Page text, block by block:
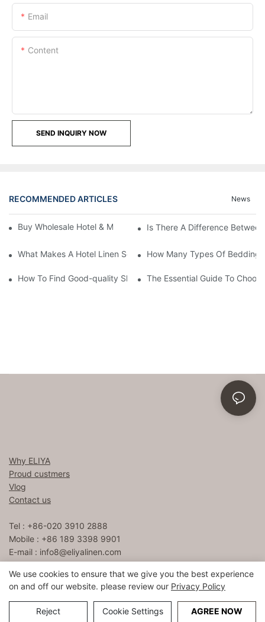
Email
Content
SEND INQUIRY NOW
RECOMMENDED ARTICLES News
Buy Wholesale Hotel & Motel Bedding Linens Online
Is There A Difference
What Makes A Hotel Linen So ComfortableHow Many Types Of Bedding
How To Find Good-quality Sheets Like Those Hotels Used
The Essential Guide To
Why ELIYA
Proud custmers
Vlog
Contact us
Tel : +86-020 3910 2888
Mobile : +86 189 3398 9901
E-mail : info8@eliyalinen.com
备15074832号
We use cookies to ensure that we give you the best experience
on and off our website. please review our Privacy Policy
Reject Cookie Settings AGREE NOW